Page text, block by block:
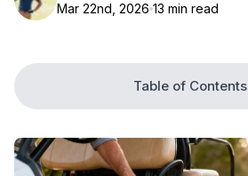
Mar 22nd, 2026 13 min read
Table of Contents